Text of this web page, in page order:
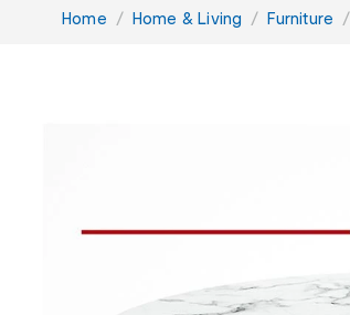
You
Home Home & Living Furniture